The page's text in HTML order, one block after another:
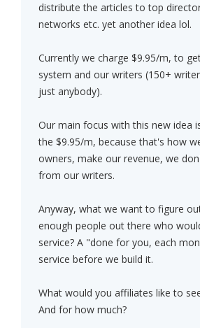
distribute the articles to top
networks etc. yet another idea lol.
Currently we charge $9.95/m, to
system and our writers (150+
just anybody).
Our main focus with this new idea
the $9.95/m, because that's how
owners, make our revenue, we
from our writers.
Anyway, what we want to figure
enough people out there who
service? A "done for you, each
service before we build it.
What would you affiliates like to
And for how much?